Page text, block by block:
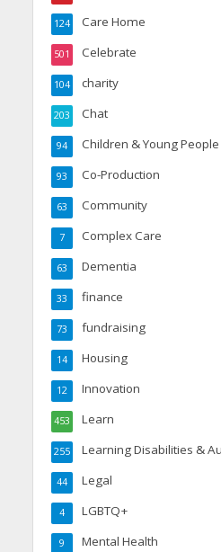
Care Home
124
Celebrate
501
charity
104
Chat
203
Children & Young People
94
Co-Production
93
Community
63
Complex Care
7
Dementia
63
finance
33
fundraising
73
Housing
14
Innovation
12
Learn
453
Learning Disabilities &
255
Legal
44
LGBTQ+
4
Mental Health
9